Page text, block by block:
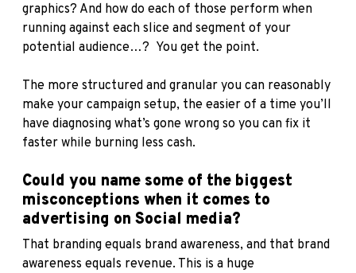
graphics? And how do each of those perform when
running against each slice and segment of your
potential audience…? You get the point.
The more structured and granular you can reasonably
make your campaign setup, the easier of a time you’ll
have diagnosing what’s gone wrong so you can fix it
faster while burning less cash.
Could you name some of the biggest
misconceptions when it comes to
advertising on Social media?
That branding equals brand awareness, and that brand
awareness equals revenue. This is a huge